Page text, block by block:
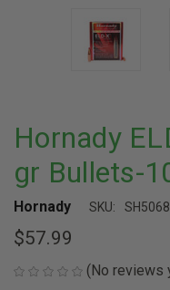
Hornady
gr Bullets-
Hornady SKU:
$57.99
(No reviews